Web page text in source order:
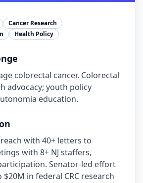
Cancer Research
Health Policy
colorectal cancer. Colorectal
advocacy; youth policy
education.
with 40+ letters to
with 8+ NJ staffers,
Senator-led effort
in federal CRC research